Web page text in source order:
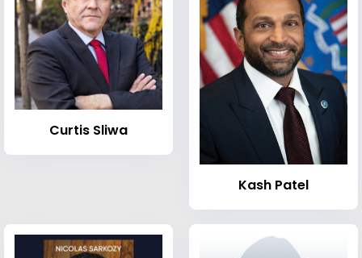
Curtis Sliwa
Kash Patel